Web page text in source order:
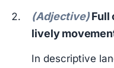
(Adjective)Full
lively
In descriptive